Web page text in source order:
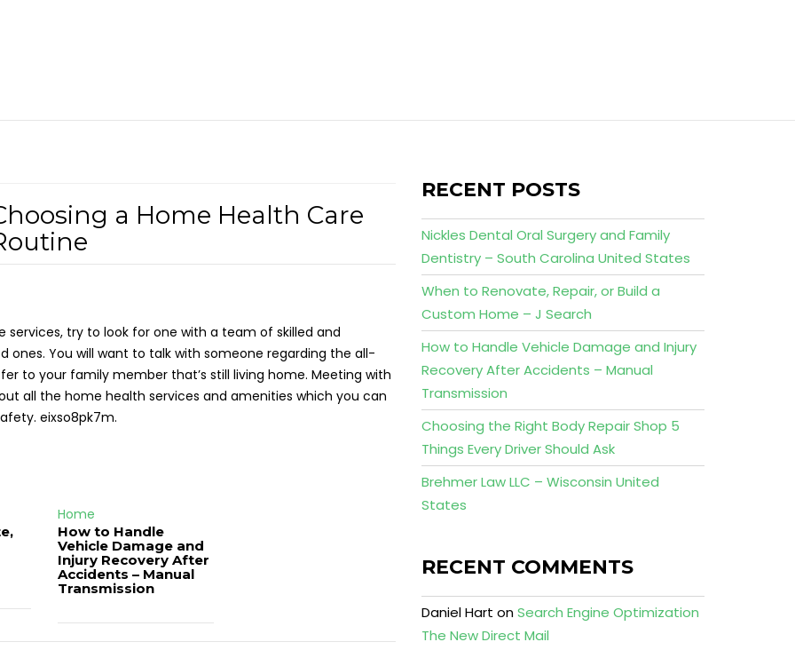
a Home Health Care
try to look for one with a team of skilled and
ones. You will want to talk with someone regarding the all-
to your family member that’s still living home. Meeting with
all the home health services and amenities which you can
eixso8pk7m.
Home
How to Handle
Vehicle Damage and
Injury Recovery After
Accidents – Manual
Transmission
RECENT POSTS
Nickles Dental Oral Surgery and Family
Dentistry – South Carolina United States
When to Renovate, Repair, or Build a
Custom Home – J Search
How to Handle Vehicle Damage and Injury
Recovery After Accidents – Manual
Transmission
Choosing the Right Body Repair Shop 5
Things Every Driver Should Ask
Brehmer Law LLC – Wisconsin United
States
RECENT COMMENTS
Daniel Hart onSearch Engine Optimization
The New Direct Mail